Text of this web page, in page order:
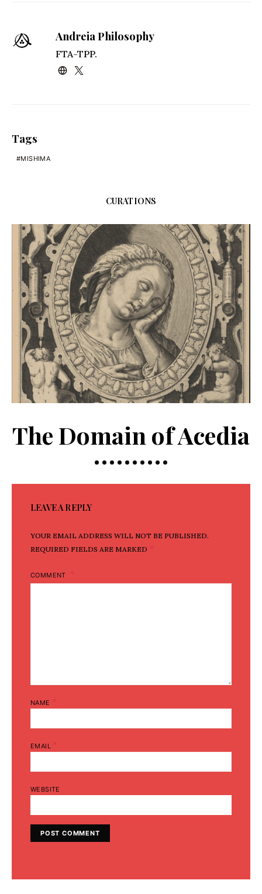
Andreia Philosophy
FTA-TPP.
Tags
MISHIMA
CURATIONS
The Domain of Acedia
LEAVE A REPLY
YOUR EMAIL ADDRESS WILL NOT BE PUBLISHED.
REQUIRED FIELDS ARE MARKED
COMMENT
NAME
EMAIL
WEBSITE